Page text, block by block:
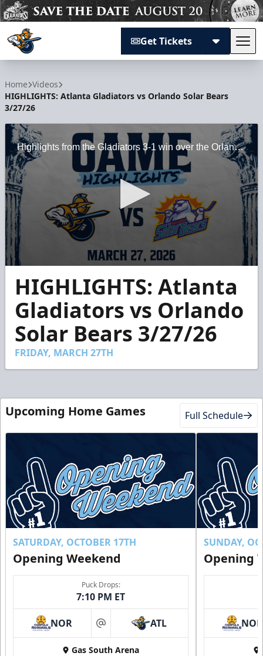
Get Tickets
Home Videos
HIGHLIGHTS: Atlanta Gladiators vs Orlando Solar Bears
3/27/26
Highlights from the Gladiators 3-1 win over the Orlando Solar Bears at Gas South Arena on Knights Night on 3/27/26.
seconds
minutes,
seconds
HIGHLIGHTS: Atlanta
Gladiators vs Orlando
Solar Bears 3/27/26
FRIDAY, MARCH 27TH
Upcoming Home Games Full Schedule
SATURDAY, OCTOBER 17TH
Opening Weekend
Puck Drops:
7:10 PM ET
NOR at ATL
Gas South Arena
SUNDAY,
Opening
NOR